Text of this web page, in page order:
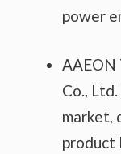
power
AAEON
Co.,
market,
product